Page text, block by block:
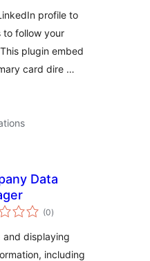
profile to
to follow your
plugin embed
card dire …
Data
(0total
ratings
)
and displaying
including